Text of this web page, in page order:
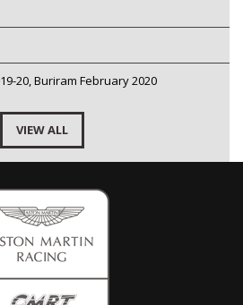
20, Buriram February 2020
VIEW ALL